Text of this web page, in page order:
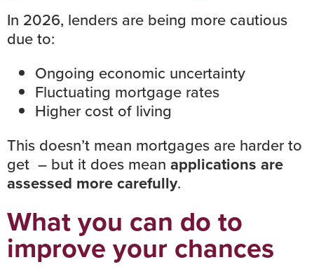
In 2026, lenders are being more cautious
due to:
Ongoing economic uncertainty
Fluctuating mortgage rates
Higher cost of living
This doesn’t mean mortgages are harder to
get – but it does mean applications are
assessed more carefully.
What you can do to
improve your chances